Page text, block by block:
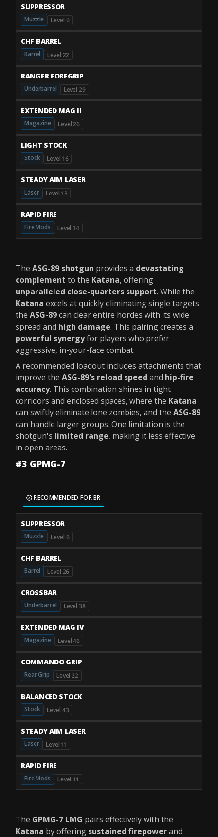
SUPPRESSOR
Muzzle Level 6
CHF BARREL
Barrel Level 22
RANGER FOREGRIP
Underbarrel Level 29
EXTENDED MAG II
Magazine Level 26
LIGHT STOCK
Stock Level 16
STEADY AIM LASER
Laser Level 13
RAPID FIRE
Fire Mods Level 34
The ASG-89 shotgun provides a devastating
complement to the Katana, offering
unparalleled close-quarters support. While the
Katana excels at quickly eliminating single targets,
the ASG-89can clear entire hordes with its wide
spread and high damage. This pairing creates a
powerful synergyfor players who prefer
aggressive, in-your-face combat.
A recommended loadout includes attachments that
improve the ASG-89's reload speed and hip-fire
accuracy. This combination shines in tight
corridors and enclosed spaces, where the Katana
can swiftly eliminate lone zombies, and the ASG-89
can handle larger groups. One limitation is the
shotgun's limited range, making it less effective
in open areas.
#3 GPMG-7
RECOMMENDED FOR BR
SUPPRESSOR
Muzzle Level 6
CHF BARREL
Barrel Level 26
CROSSBAR
Underbarrel Level 38
EXTENDED MAG IV
Magazine Level 46
COMMANDO GRIP
Rear Grip Level 22
BALANCED STOCK
Stock Level 43
STEADY AIM LASER
Laser Level 11
RAPID FIRE
Fire Mods Level 41
The GPMG-7 LMG pairs effectively with the
Katana by offering sustained firepowerand